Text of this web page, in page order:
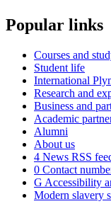
Popular links
Courses and
Student life
International
Research and
Business and
Academic
Alumni
About us
4 News RSS
0 Contact
G Accessibility
Modern slavery